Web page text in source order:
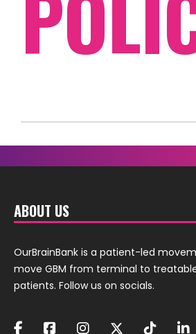
ABOUT US
OurBrainBank is a patient-led
move GBM from terminal to
patients. Follow us on socials.